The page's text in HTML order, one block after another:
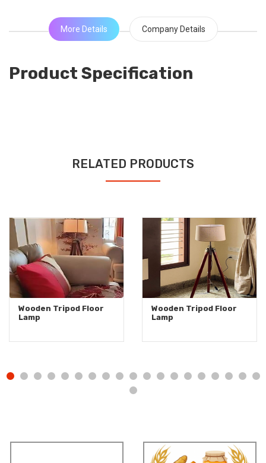
More Details Company Details
Product Specification
RELATED PRODUCTS
Wooden Tripod Floor
Lamp
Wooden Tripod Floor
Lamp